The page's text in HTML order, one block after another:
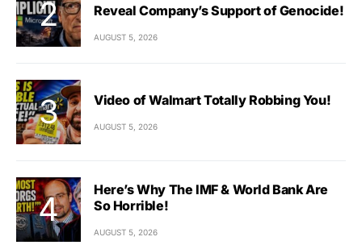
Reveal Company’s Support of Genocide!
AUGUST 5, 2026
Video of Walmart Totally Robbing You!
AUGUST 5, 2026
Here’s Why The IMF & World Bank Are
So Horrible!
AUGUST 5, 2026